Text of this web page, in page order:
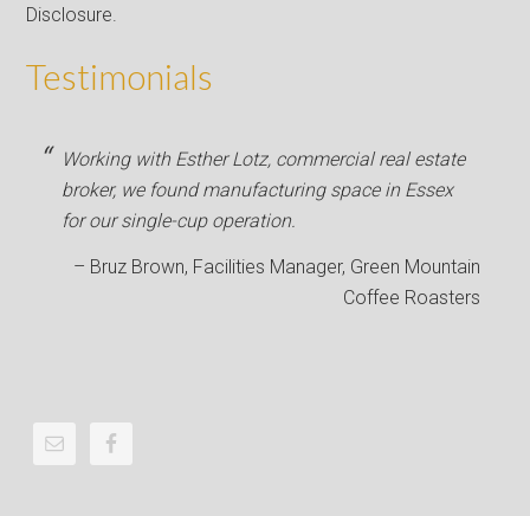
Disclosure.
Testimonials
Working with Esther Lotz, commercial real estate
broker, we found manufacturing space in Essex
for our single-cup operation.
Bruz Brown Facilities Manager Green Mountain
Coffee Roasters